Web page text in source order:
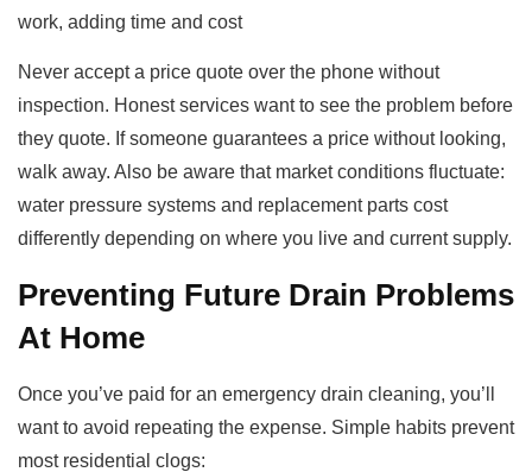
work, adding time and cost
Never accept a price quote over the phone without
inspection. Honest services want to see the problem before
they quote. If someone guarantees a price without looking,
walk away. Also be aware that market conditions fluctuate:
water pressure systems and replacement parts cost
differently depending on where you live and current supply.
Preventing Future Drain Problems
At Home
Once you’ve paid for an emergency drain cleaning, you’ll
want to avoid repeating the expense. Simple habits prevent
most residential clogs: